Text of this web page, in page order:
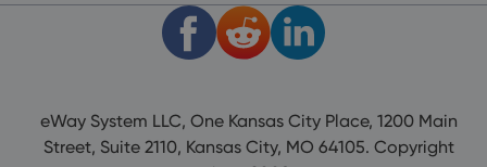
eWay System LLC, One Kansas City Place, 1200 Main
Street, Suite 2110, Kansas City, MO 64105. Copyright